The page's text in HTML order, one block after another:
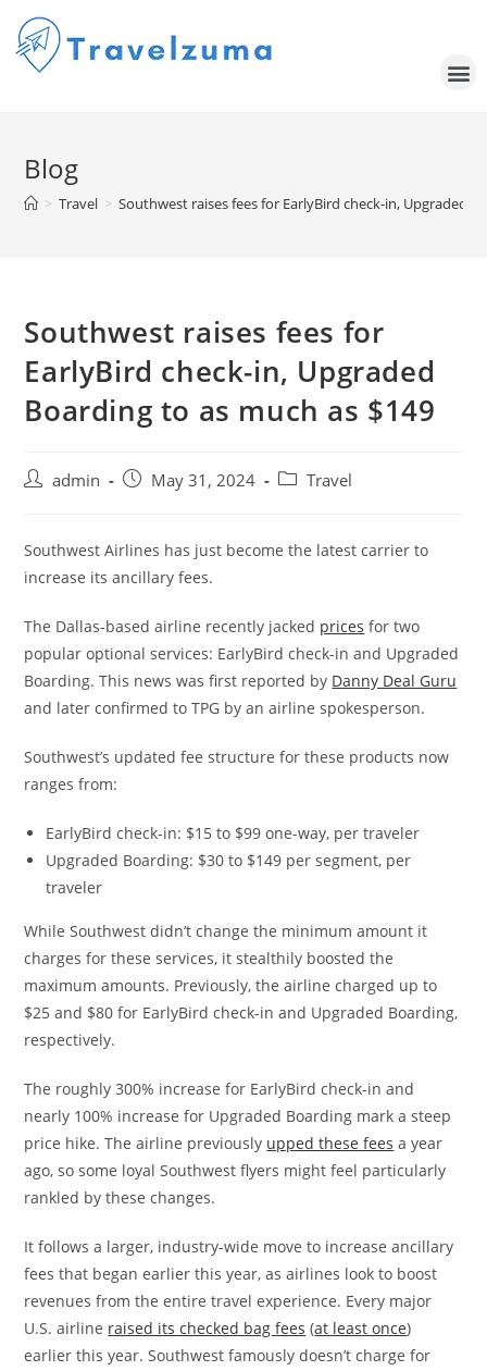
Blog
> Travel > Southwest raises fees for EarlyBird check-in, Upgraded
Southwest raises fees for
EarlyBird check-in, Upgraded
Boarding to as much as $149
admin May 31, 2024 Travel
Southwest Airlines has just become the latest carrier to
increase its ancillary fees.
The Dallas-based airline recently jacked prices for two
popular optional services: EarlyBird check-in and Upgraded
Boarding. This news was first reported by Danny Deal Guru
and later confirmed to TPG by an airline spokesperson.
Southwest’s updated fee structure for these products now
ranges from:
EarlyBird check-in: $15 to $99 one-way, per traveler
Upgraded Boarding: $30 to $149 per segment, per
traveler
While Southwest didn’t change the minimum amount it
charges for these services, it stealthily boosted the
maximum amounts. Previously, the airline charged up to
$25 and $80 for EarlyBird check-in and Upgraded Boarding,
respectively.
The roughly 300% increase for EarlyBird check-in and
nearly 100% increase for Upgraded Boarding mark a steep
price hike. The airline previously upped these fees a year
ago, so some loyal Southwest flyers might feel particularly
rankled by these changes.
It follows a larger, industry-wide move to increase ancillary
fees that began earlier this year, as airlines look to boost
revenues from the entire travel experience. Every major
U.S. airline raised its checked bag fees (at least once)
earlier this year. Southwest famously doesn’t charge for